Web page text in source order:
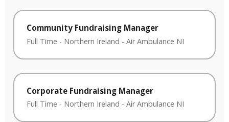
Community Fundraising Manager
Full Time - Northern Ireland - Air Ambulance NI
Corporate Fundraising Manager
Full Time - Northern Ireland - Air Ambulance NI